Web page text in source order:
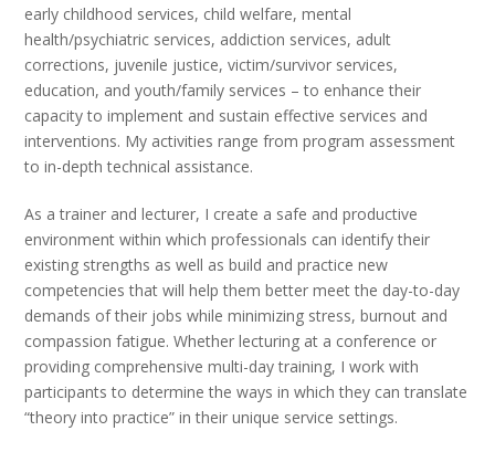
early childhood services, child welfare, mental
health/psychiatric services, addiction services, adult
corrections, juvenile justice, victim/survivor services,
education, and youth/family services – to enhance their
capacity to implement and sustain effective services and
interventions. My activities range from program assessment
to in-depth technical assistance.
As a trainer and lecturer, I create a safe and productive
environment within which professionals can identify their
existing strengths as well as build and practice new
competencies that will help them better meet the day-to-day
demands of their jobs while minimizing stress, burnout and
compassion fatigue. Whether lecturing at a conference or
providing comprehensive multi-day training, I work with
participants to determine the ways in which they can translate
“theory into practice” in their unique service settings.